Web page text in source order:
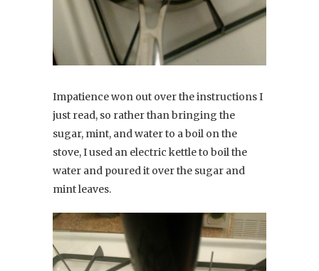
Impatience won out over the instructions I
just read, so rather than bringing the
sugar, mint, and water to a boil on the
stove, I used an electric kettle to boil the
water and poured it over the sugar and
mint leaves.